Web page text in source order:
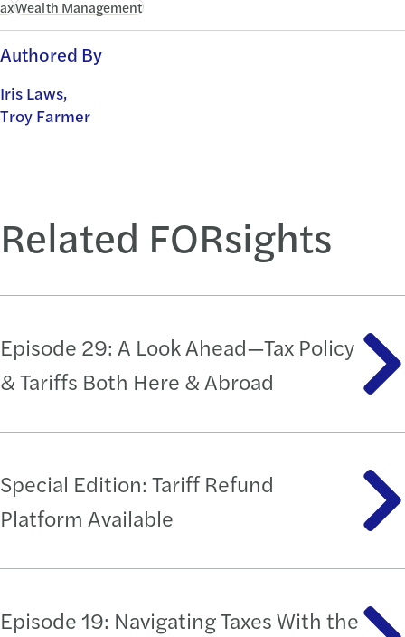
Wealth Management
Authored By
Iris Laws,
Troy Farmer
Related FORsights
Episode 29: A Look Ahead—Tax Policy
& Tariffs Both Here & Abroad
Special Edition: Tariff Refund
Platform Available
Episode 19: Navigating Taxes With the